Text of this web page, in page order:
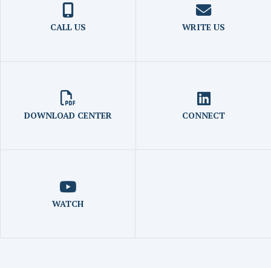
CALL US WRITE US
DOWNLOAD CENTER CONNECT
WATCH